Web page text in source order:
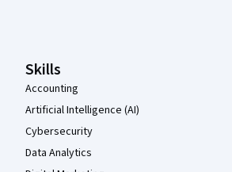
Skills
Accounting
Artificial Intelligence (AI)
Cybersecurity
Data Analytics